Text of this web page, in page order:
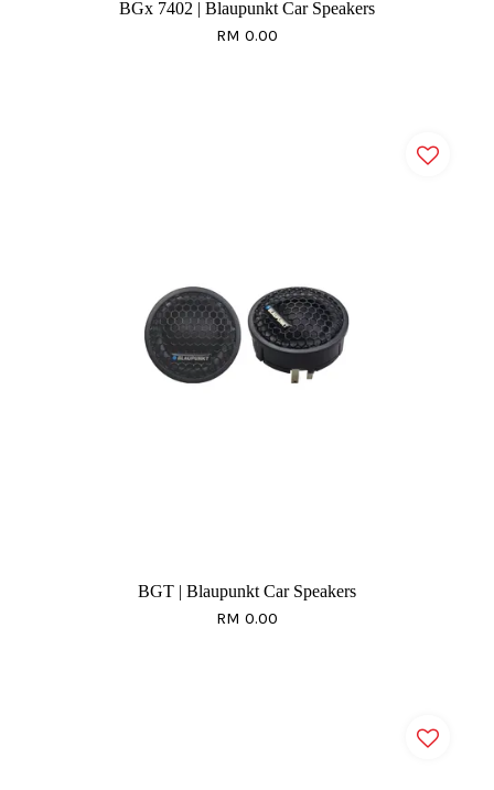
BGx 7402 | Blaupunkt Car Speakers
RM 0.00
BGT | Blaupunkt Car Speakers
RM 0.00